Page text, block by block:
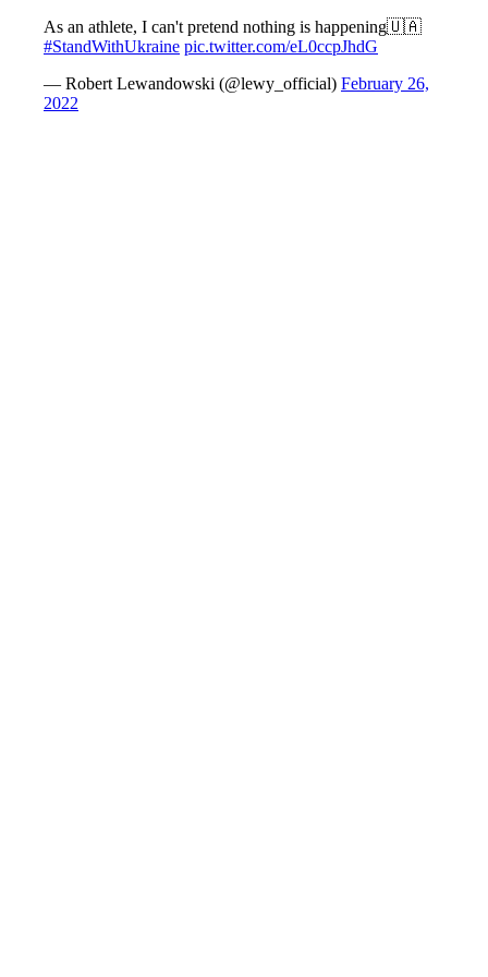
As an athlete, I can't pretend nothing is happening🇺🇦
#StandWithUkraine pic.twitter.com/eL0ccpJhdG
— Robert Lewandowski (@lewy_official) February 26,
2022